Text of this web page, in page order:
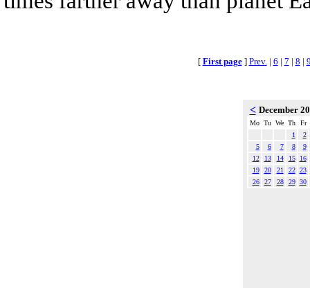
[ First page] Prev. | 6 | 7 | 8 |
< December
Mo Tu We Th
Fr
1
2
5
6 7 8
9
12
13 14 15
16
19
20 21 22 23
26
27 28 29 30